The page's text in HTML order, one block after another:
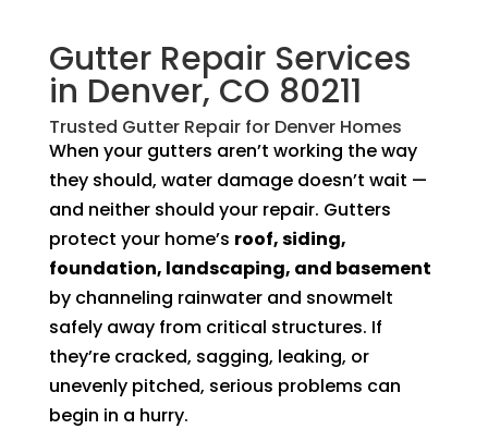
Gutter Repair Services
in Denver, CO 80211
Trusted Gutter Repair for Denver Homes
When your gutters aren’t working the way
they should, water damage doesn’t wait —
and neither should your repair. Gutters
protect your home’s roof, siding,
foundation, landscaping, and basement
by channeling rainwater and snowmelt
safely away from critical structures. If
they’re cracked, sagging, leaking, or
unevenly pitched, serious problems can
begin in a hurry.